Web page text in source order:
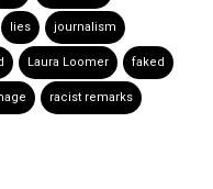
lies journalism
Laura Loomer faked
racist remarks